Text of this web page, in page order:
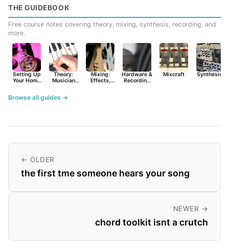
THE GUIDEBOOK
Free course notes covering theory, mixing, synthesis, recording, and
more.
Setting Up
Your Home
Theory:
Musician
Mixing:
Effects,
Hardware &
Recording
Mixcraft Synthesist
Browse all guides →
← OLDER
the first tme someone hears your song
NEWER →
chord toolkit isnt a crutch